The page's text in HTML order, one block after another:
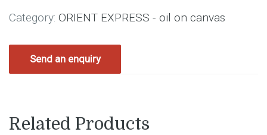
Category: ORIENT EXPRESS - oil on canvas
Send an enquiry
Related Products